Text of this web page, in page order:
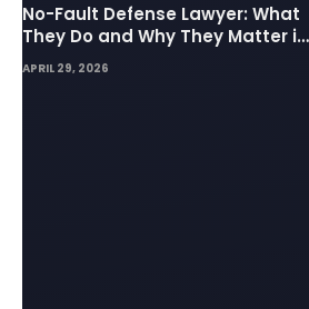
No-Fault Defense Lawyer: What
They Do and Why They Matter in
Insurance Disputes
APRIL 29, 2026